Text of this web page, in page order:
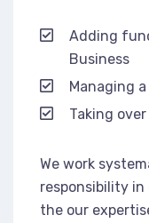
Adding
Business
Managing
Taking
We work
responsibility in
the our